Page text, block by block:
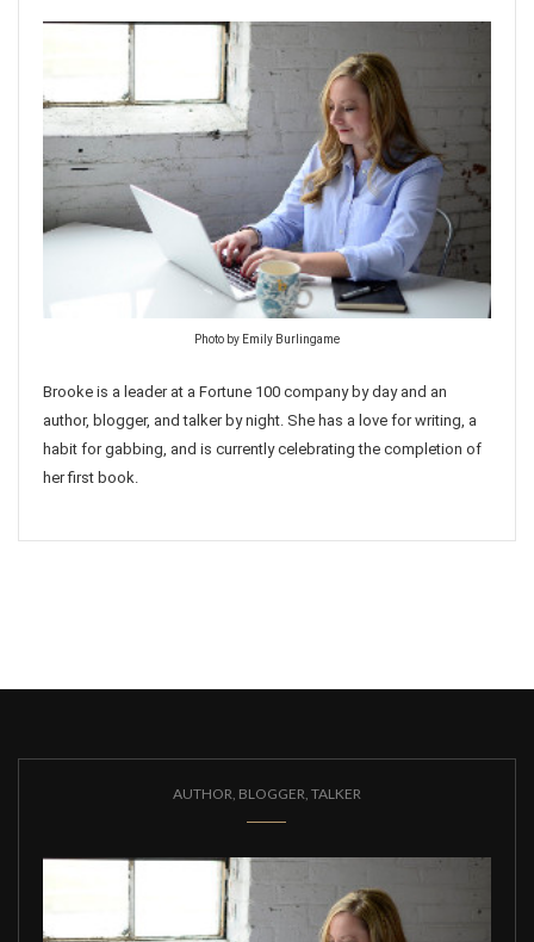
Photo by Emily Burlingame
Brooke is a leader at a Fortune 100 company by day and an
author, blogger, and talker by night. She has a love for writing, a
habit for gabbing, and is currently celebrating the completion of
her first book.
AUTHOR, BLOGGER, TALKER